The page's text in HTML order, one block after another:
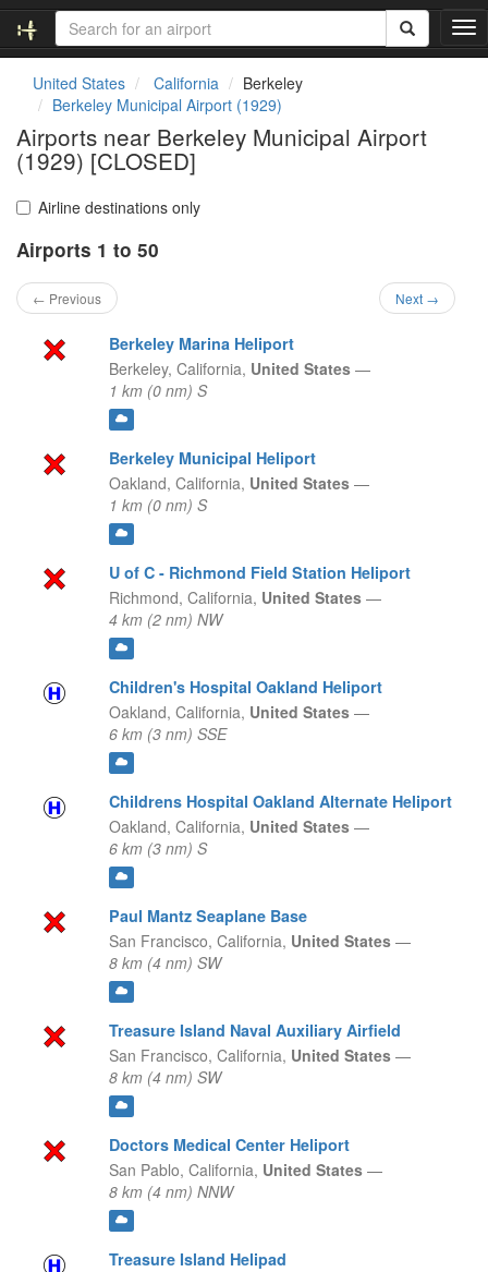
T
o
United States California
Berkeley
Berkeley Municipal Airport (1929)
Airports near Berkeley Municipal Airport
(1929) [CLOSED]
Airline destinations only
Airports 1 to 50
← Previous Next →
Berkeley Marina Heliport
Berkeley, California, United States —
1 km (0 nm) S
Berkeley Municipal Heliport
Oakland, California, United States —
1 km (0 nm) S
U of C - Richmond Field Station Heliport
Richmond, California, United States —
4 km (2 nm) NW
Children's Hospital Oakland Heliport
Oakland, California, United States —
6 km (3 nm) SSE
Childrens Hospital Oakland Alternate Heliport
Oakland, California, United States —
6 km (3 nm) S
Paul Mantz Seaplane Base
San Francisco, California, United States —
8 km (4 nm) SW
Treasure Island Naval Auxiliary Airfield
San Francisco, California, United States —
8 km (4 nm) SW
Doctors Medical Center Heliport
San Pablo, California, United States —
8 km (4 nm) NNW
Treasure Island Helipad